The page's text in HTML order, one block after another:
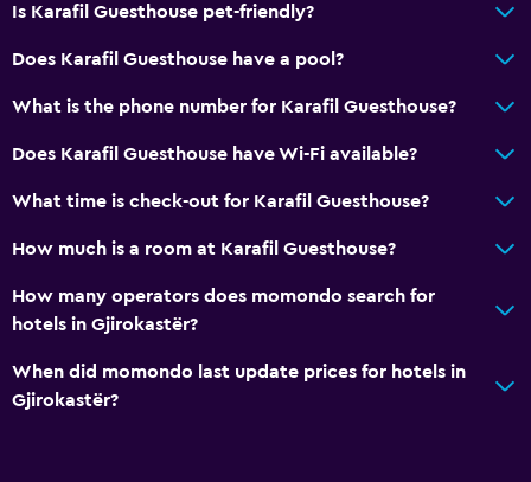
Is Karafil Guesthouse pet-friendly?
Does Karafil Guesthouse have a pool?
What is the phone number for Karafil Guesthouse?
Does Karafil Guesthouse have Wi-Fi available?
What time is check-out for Karafil Guesthouse?
How much is a room at Karafil Guesthouse?
How many operators does momondo search for
hotels in Gjirokastër?
When did momondo last update prices for hotels in
Gjirokastër?